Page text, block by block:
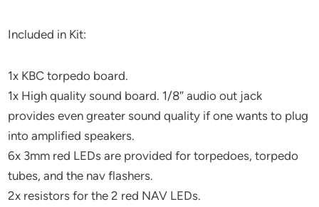
Included in Kit:
1x KBC torpedo board.
1x High quality sound board. 1/8″ audio out jack
provides even greater sound quality if one wants to plug
into amplified speakers.
6x 3mm red LEDs are provided for torpedoes, torpedo
tubes, and the nav flashers.
2x resistors for the 2 red NAV LEDs.